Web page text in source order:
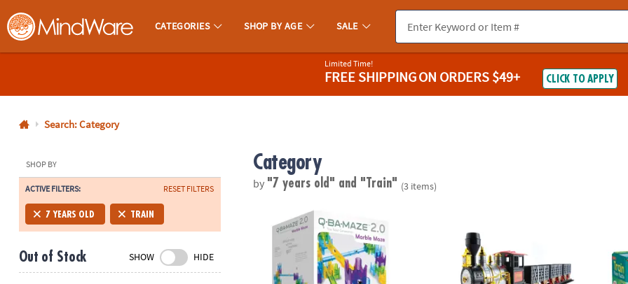
MindWare - Brainy Toys for Kids of All Ages.
CATEGORIES SHOP BY AGE SALE
800-
8480
Monday-
Friday
7AM-
CT
Saturday-
Limited Time!
FREE SHIPPINGON ORDERS $49+ CLICK TO APPLY
Search: Category
SHOP BY
ACTIVE FILTERS: RESET FILTERS
7 YEARS OLD TRAIN
Out of Stock SHOW HIDE
Category
by "7 years old" and "Train" (3 items)
Q-BA-MAZE 2.0 Rails Creator Set Marble Run STEM Building Toy